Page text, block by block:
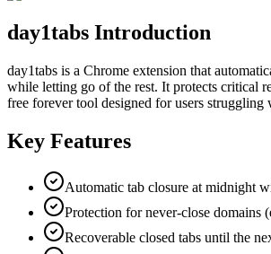
day1tabs Introduction
day1tabs is a Chrome extension that
while letting go of the rest. It protects critical
free forever tool designed for users
Key Features
Automatic tab closure at midnight
Protection for never-close domains
Recoverable closed tabs until the